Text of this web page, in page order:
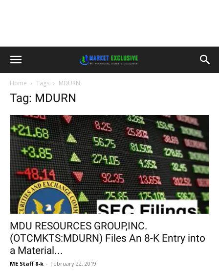
Home Tags MDURN
Tag: MDURN
MDU RESOURCES GROUP,INC.
(OTCMKTS:MDURN) Files An 8-K Entry into
a Material...
ME Staff 8-k - February 22, 2019